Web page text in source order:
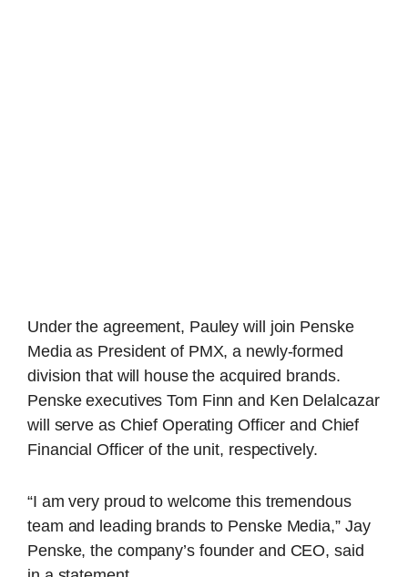
Under the agreement, Pauley will join Penske
Media as President of PMX, a newly-formed
division that will house the acquired brands.
Penske executives Tom Finn and Ken Delalcazar
will serve as Chief Operating Officer and Chief
Financial Officer of the unit, respectively.
“I am very proud to welcome this tremendous
team and leading brands to Penske Media,” Jay
Penske, the company’s founder and CEO, said